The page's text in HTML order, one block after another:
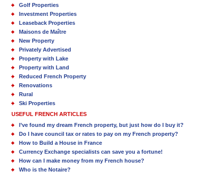
Golf Properties
Investment Properties
Leaseback Properties
Maisons de Maître
New Property
Privately Advertised
Property with Lake
Property with Land
Reduced French Property
Renovations
Rural
Ski Properties
USEFUL FRENCH ARTICLES
I’ve found my dream French property, but just how do I buy it?
Do I have council tax or rates to pay on my French property?
How to Build a House in France
Currency Exchange specialists can save you a fortune!
How can I make money from my French house?
Who is the Notaire?